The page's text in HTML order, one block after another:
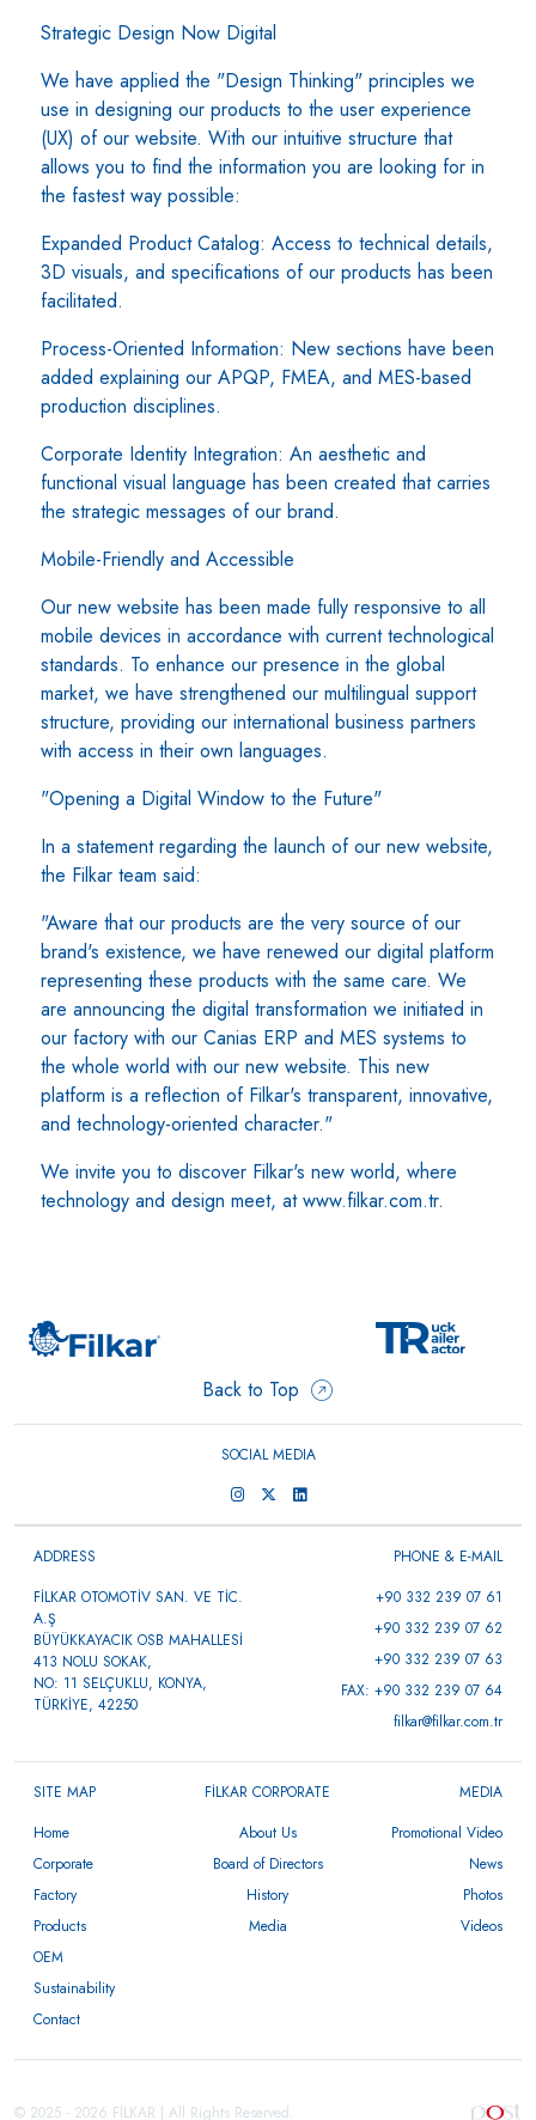
Strategic Design Now Digital
We have applied the "Design Thinking" principles we
use in designing our products to the user experience
(UX) of our website. With our intuitive structure that
allows you to find the information you are looking for in
the fastest way possible:
Expanded Product Catalog: Access to technical details,
3D visuals, and specifications of our products has been
facilitated.
Process-Oriented Information: New sections have been
added explaining our APQP, FMEA, and MES-based
production disciplines.
Corporate Identity Integration: An aesthetic and
functional visual language has been created that carries
the strategic messages of our brand.
Mobile-Friendly and Accessible
Our new website has been made fully responsive to all
mobile devices in accordance with current technological
standards. To enhance our presence in the global
market, we have strengthened our multilingual support
structure, providing our international business partners
with access in their own languages.
"Opening a Digital Window to the Future"
In a statement regarding the launch of our new website,
the Filkar team said:
"Aware that our products are the very source of our
brand's existence, we have renewed our digital platform
representing these products with the same care. We
are announcing the digital transformation we initiated in
our factory with our Canias ERP and MES systems to
the whole world with our new website. This new
platform is a reflection of Filkar's transparent, innovative,
and technology-oriented character."
We invite you to discover Filkar's new world, where
technology and design meet, at www.filkar.com.tr.
Back to Top
SOCIAL MEDIA
ADDRESS
FİLKAR OTOMOTİV SAN. VE TİC.
A.Ş
BÜYÜKKAYACIK OSB MAHALLESİ
413 NOLU SOKAK,
NO: 11 SELÇUKLU, KONYA,
TÜRKİYE, 42250
PHONE & E-MAIL
+90 332 239 07 61
+90 332 239 07 62
+90 332 239 07 63
FAX: +90 332 239 07 64
filkar@filkar.com.tr
SITE MAP
Home
Corporate
Factory
Products
OEM
Sustainability
Contact
FİLKAR CORPORATE
About Us
Board of Directors
History
Media
MEDIA
Promotional Video
News
Photos
Videos
© 2025 - 2026 FİLKAR | All Rights Reserved.